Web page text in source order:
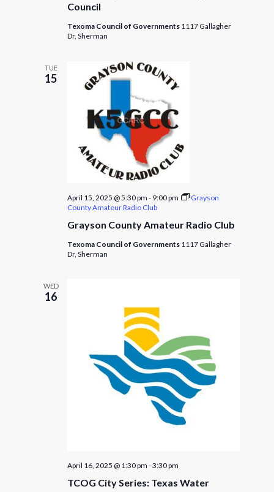
Council
Texoma Council of Governments 1117 Gallagher
Dr, Sherman
TUE
15
Grayson County Amateur Radio Club
April 15, 2025 @ 5:30 pm - 9:00 pm
Grayson
County Amateur Radio Club
Texoma Council of Governments 1117 Gallagher
Dr, Sherman
WED
16
TCOG City Series: Texas Water
April 16, 2025 @ 1:30 pm -3:30 pm